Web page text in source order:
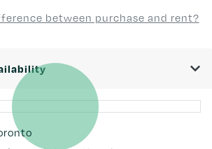
between purchase and rent?